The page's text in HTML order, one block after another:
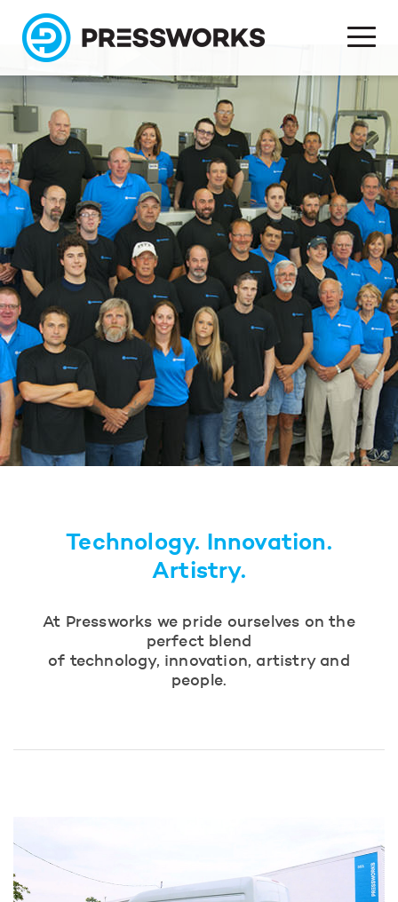
Technology. Innovation.
Artistry.
At Pressworks we pride ourselves on the
perfect blend
of technology, innovation, artistry and
people.